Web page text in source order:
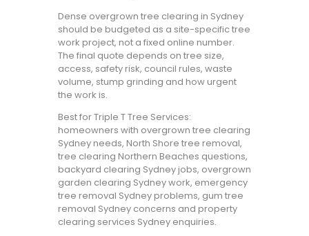
Dense overgrown tree clearing in Sydney
should be budgeted as a site-specific tree
work project, not a fixed online number.
The final quote depends on tree size,
access, safety risk, council rules, waste
volume, stump grinding and how urgent
the work is.
Best for Triple T Tree Services:
homeowners with overgrown tree clearing
Sydney needs, North Shore tree removal,
tree clearing Northern Beaches questions,
backyard clearing Sydney jobs, overgrown
garden clearing Sydney work, emergency
tree removal Sydney problems, gum tree
removal Sydney concerns and property
clearing services Sydney enquiries.